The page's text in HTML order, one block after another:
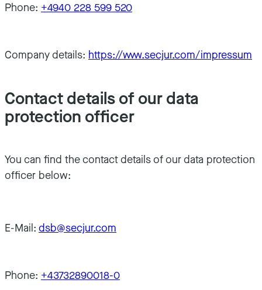
Phone: +4940 228 599 520
Company details: https://www.secjur.com/impressum
Contact details of our data
protection officer
You can find the contact details of our data protection
officer below:
E-Mail: dsb@secjur.com
Phone: +43732890018-0